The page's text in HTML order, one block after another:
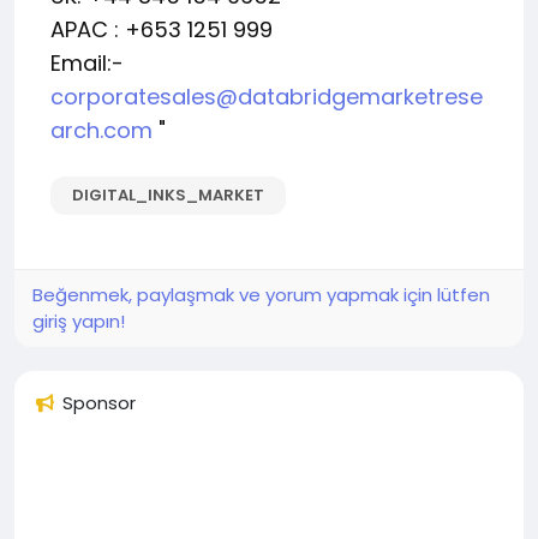
APAC : +653 1251 999
Email:-
corporatesales@databridgemarketrese
arch.com "
DIGITAL_INKS_MARKET
Beğenmek, paylaşmak ve yorum yapmak için lütfen
giriş yapın!
Sponsor